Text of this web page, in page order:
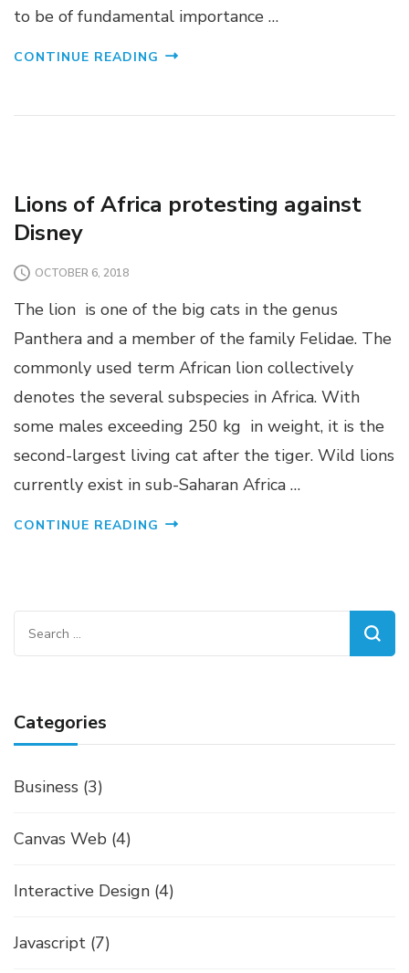
to be of fundamental importance …
CONTINUE READING
Lions of Africa protesting against
Disney
OCTOBER 6, 2018
The lion is one of the big cats in the genus
Panthera and a member of the family Felidae. The
commonly used term African lion collectively
denotes the several subspecies in Africa. With
some males exceeding 250 kg in weight, it is the
second-largest living cat after the tiger. Wild lions
currently exist in sub-Saharan Africa …
CONTINUE READING
Search
for:
Categories
Business (3)
Canvas Web (4)
Interactive Design (4)
Javascript (7)